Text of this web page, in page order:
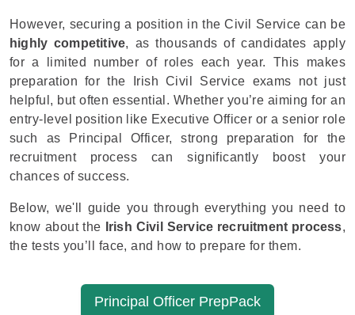
However, securing a position in the Civil Service can be
highly competitive, as thousands of candidates apply
for a limited number of roles each year. This makes
preparation for the Irish Civil Service exams not just
helpful, but often essential. Whether you’re aiming for an
entry-level position like Executive Officer or a senior role
such as Principal Officer, strong preparation for the
recruitment process can significantly boost your
chances of success.
Below, we'll guide you through everything you need to
know about the
Irish Civil Service recruitment process,
the tests you’ll face, and how to prepare for them.
Principal Officer PrepPack